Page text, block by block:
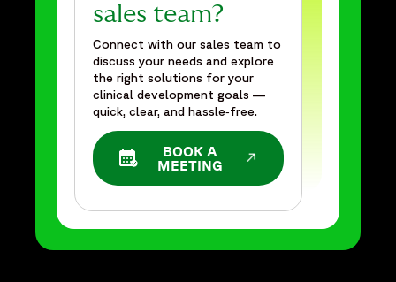
sales team?
Connect with our sales team to
discuss your needs and explore
the right solutions for your
clinical development goals —
quick, clear, and hassle‑free.
BOOK A
MEETING
OPENS IN A NEW WINDOW